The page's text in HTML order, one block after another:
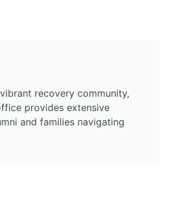
recovery community,
provides extensive
and families navigating